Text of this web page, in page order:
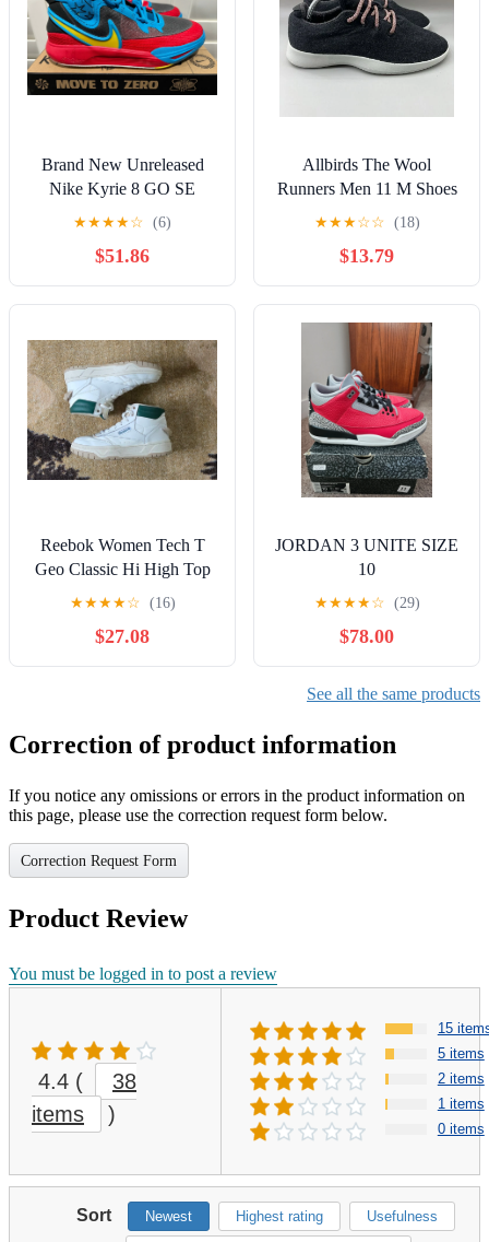
Brand New Unreleased
Nike Kyrie 8 GO SE
Black/Tour Yellow (Men’s
★★★★☆ (6)
$51.86
Allbirds The Wool
Runners Men 11 M Shoes
Charcoal Gray Running
Sneakers PO 0162
★★★☆☆ (18)
$13.79
Reebok Women Tech T
Geo Classic Hi High Top
Sneaker Alabaster/Dark
★★★★☆ (16)
$27.08
JORDAN 3 UNITE SIZE
10
★★★★☆ (29)
$78.00
See all the same products
Correction of product information
If you notice any omissions or errors in the product information on
this page, please use the correction request form below.
Correction Request Form
Product Review
You must be logged in to post a review
4.4 (
38
items
)
15
5 items
2 items
1 items
0 items
Sort Newest Highest rating Usefulness